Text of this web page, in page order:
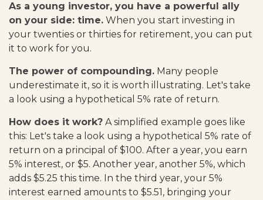
As a young investor, you have a powerful ally
on your side: time. When you start investing in
your twenties or thirties for retirement, you can put
it to work for you.
The power of compounding. Many people
underestimate it, so it is worth illustrating. Let's take
a look using a hypothetical 5% rate of return.
How does it work? A simplified example goes like
this: Let's take a look using a hypothetical 5% rate of
return on a principal of $100. After a year, you earn
5% interest, or $5. Another year, another 5%, which
adds $5.25 this time. In the third year, your 5%
interest earned amounts to $5.51, bringing your